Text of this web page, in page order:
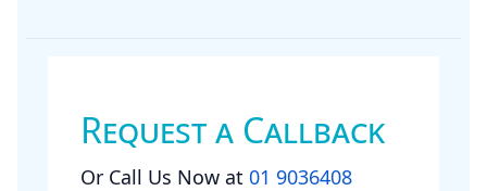
Request a Callback
Or Call Us Now at 01 9036408